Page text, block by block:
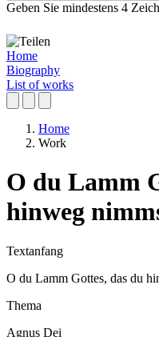
Geben Sie mindestens 4
Home
Biography
List of works
Home
Work
O du Lamm
hinweg
Textanfang
O du Lamm Gottes, das du
Thema
Agnus Dei